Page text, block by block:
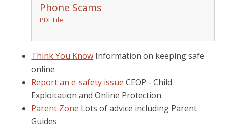
Phone Scams
PDF File
Think You Know Information on keeping safe
online
Report an e-safety issue CEOP - Child
Exploitation and Online Protection
Parent Zone Lots of advice including Parent
Guides